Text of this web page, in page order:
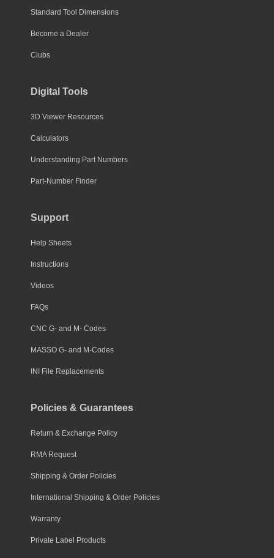
Standard Tool Dimensions
Become a Dealer
Clubs
Digital Tools
3D Viewer Resources
Calculators
Understanding Part Numbers
Part-Number Finder
Support
Help Sheets
Instructions
Videos
FAQs
CNC G- and M- Codes
MASSO G- and M-Codes
INI File Replacements
Policies & Guarantees
Return & Exchange Policy
RMA Request
Shipping & Order Policies
International Shipping & Order Policies
Warranty
Private Label Products